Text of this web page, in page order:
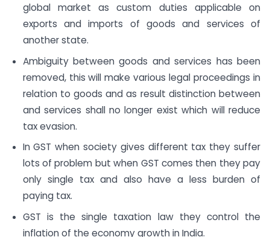
global market as custom duties applicable on
exports and imports of goods and services of
another state.
Ambiguity between goods and services has been
removed, this will make various legal proceedings in
relation to goods and as result distinction between
and services shall no longer exist which will reduce
tax evasion.
In GST when society gives different tax they suffer
lots of problem but when GST comes then they pay
only single tax and also have a less burden of
paying tax.
GST is the single taxation law they control the
inflation of the economy growth in India.